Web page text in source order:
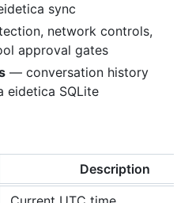
sync
network controls,
approval gates
— conversation history
eidetica SQLite
Description